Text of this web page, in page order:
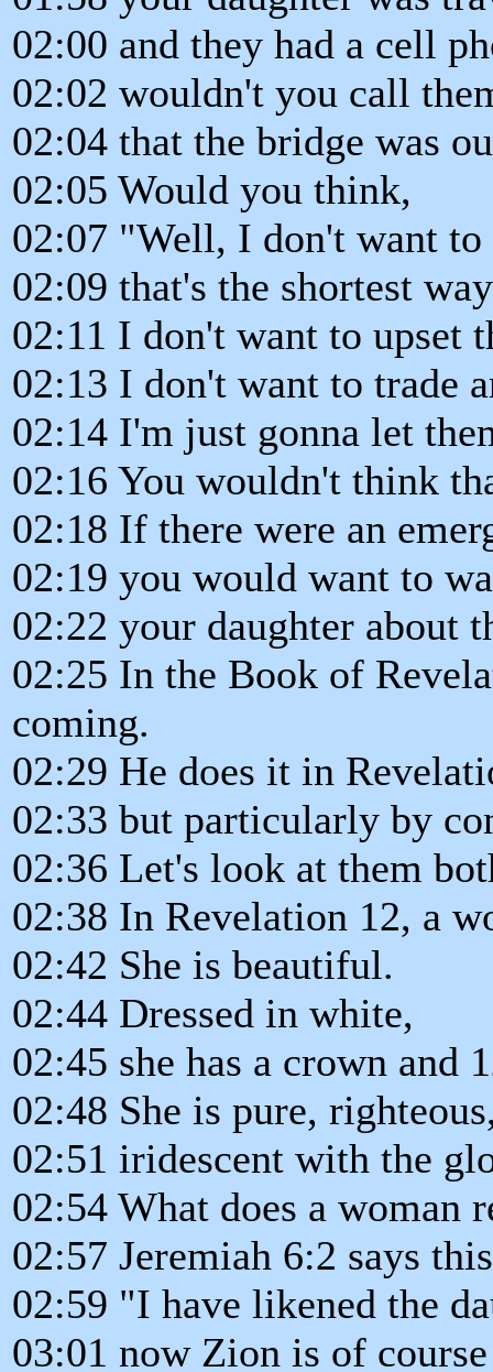
02:00 and they had a cell
02:02 wouldn't you call
02:04 that the bridge was
02:05 Would you think,
02:07 "Well, I don't want to
02:09 that's the shortest
02:11 I don't want to upset
02:13 I don't want to trade
02:14 I'm just gonna let
02:16 You wouldn't think
02:18 If there were an
02:19 you would want to
02:22 your daughter about
02:25 In the Book of
coming.
02:29 He does it in
02:33 but particularly by
02:36 Let's look at them
02:38 In Revelation 12, a
02:42 She is beautiful.
02:44 Dressed in white,
02:45 she has a crown and
02:48 She is pure,
02:51 iridescent with the
02:54 What does a woman
02:57 Jeremiah 6:2 says
02:59 "I have likened the
03:01 now Zion is of